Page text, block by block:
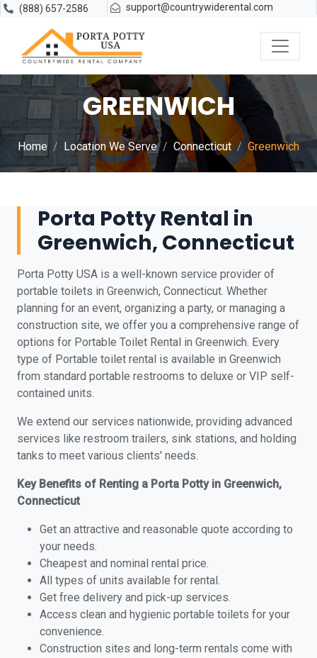
(888) 657-2586 support@countrywiderental.com
GREENWICH
Home Location We Serve Connecticut Greenwich
Porta Potty Rental in
Greenwich, Connecticut
Porta Potty USA is a well-known service provider of
portable toilets in Greenwich, Connecticut. Whether
planning for an event, organizing a party, or managing a
construction site, we offer you a comprehensive range of
options for Portable Toilet Rental in Greenwich. Every
type of Portable toilet rental is available in Greenwich
from standard portable restrooms to deluxe or VIP self-
contained units.
We extend our services nationwide, providing advanced
services like restroom trailers, sink stations, and holding
tanks to meet various clients' needs.
Key Benefits of Renting a Porta Potty in Greenwich,
Connecticut
Get an attractive and reasonable quote according to
your needs.
Cheapest and nominal rental price.
All types of units available for rental.
Get free delivery and pick-up services.
Access clean and hygienic portable toilets for your
convenience.
Construction sites and long-term rentals come with